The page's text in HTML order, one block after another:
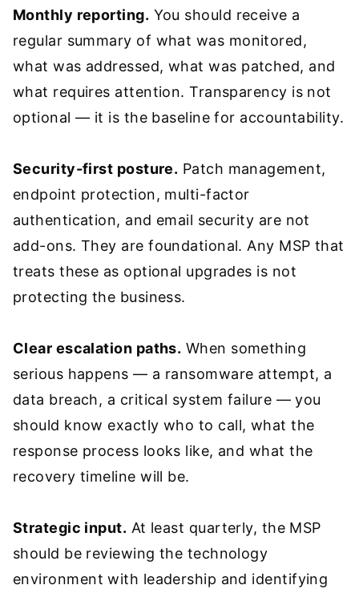
Monthly reporting. You should receive a
regular summary of what was monitored,
what was addressed, what was patched, and
what requires attention. Transparency is not
optional — it is the baseline for accountability.
Security-first posture. Patch management,
endpoint protection, multi-factor
authentication, and email security are not
add-ons. They are foundational. Any MSP that
treats these as optional upgrades is not
protecting the business.
Clear escalation paths. When something
serious happens — a ransomware attempt, a
data breach, a critical system failure — you
should know exactly who to call, what the
response process looks like, and what the
recovery timeline will be.
Strategic input. At least quarterly, the MSP
should be reviewing the technology
environment with leadership and identifying